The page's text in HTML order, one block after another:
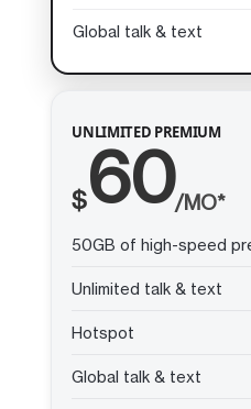
Global talk & text
UNLIMITED PREMIUM
$60/MO*
50GB of high-speed
Unlimited talk & text
Hotspot
Global talk & text